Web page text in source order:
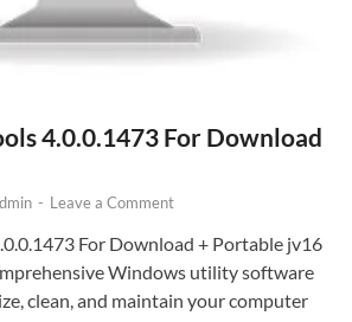
4.0.0.1473 For Download
- Leave a Comment
For Download + Portable jv16
Windows utility software
clean, and maintain your computer